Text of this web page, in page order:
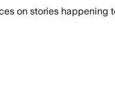
on stories happening